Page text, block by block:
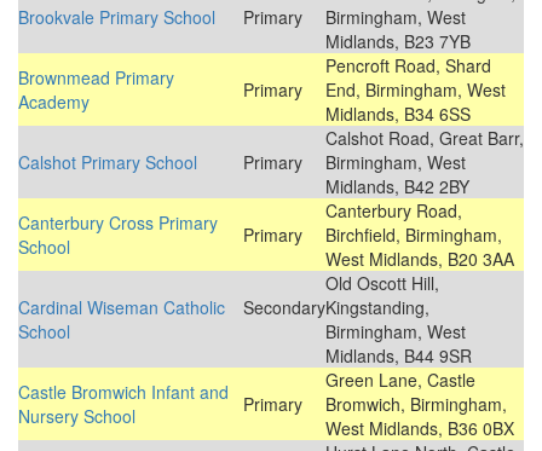
Brookvale Primary School Primary
Birmingham, West
Midlands, B23 7YB
Brownmead Primary
Academy
Primary
Pencroft Road, Shard
End, Birmingham, West
Midlands, B34 6SS
Calshot Primary School
Primary
Calshot Road, Great Barr,
Birmingham, West
Midlands, B42 2BY
Canterbury Cross Primary
School
Primary
Canterbury Road,
Birchfield, Birmingham,
West Midlands, B20 3AA
Cardinal Wiseman Catholic
School
Secondary
Old Oscott Hill,
Kingstanding,
Birmingham, West
Midlands, B44 9SR
Castle Bromwich Infant and
Nursery School
Primary
Green Lane, Castle
Bromwich, Birmingham,
West Midlands, B36 0BX